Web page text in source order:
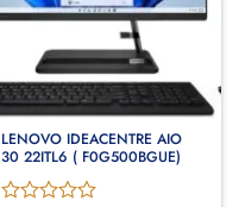
LENOVO IDEACENTRE AIO
30 22ITL6 ( F0G500BGUE)